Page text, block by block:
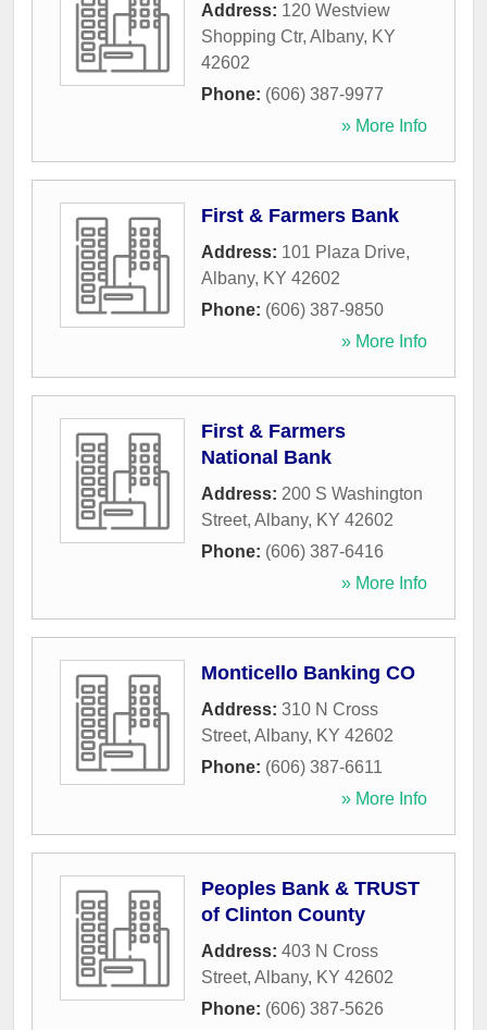
Address: 120 Westview
Shopping Ctr, Albany, KY
42602
Phone: (606) 387-9977
» More Info
First & Farmers Bank
Address: 101 Plaza Drive,
Albany, KY 42602
Phone: (606) 387-9850
» More Info
First & Farmers
National Bank
Address: 200 S Washington
Street, Albany, KY 42602
Phone: (606) 387-6416
» More Info
Monticello Banking CO
Address: 310 N Cross
Street, Albany, KY 42602
Phone: (606) 387-6611
» More Info
Peoples Bank & TRUST
of Clinton County
Address: 403 N Cross
Street, Albany, KY 42602
Phone: (606) 387-5626